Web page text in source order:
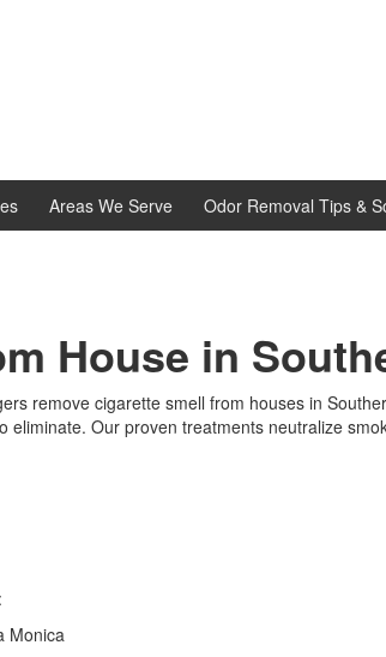
Areas We Serve Odor Removal Tips &
House in
remove cigarette smell from houses in
Our proven treatments neutralize
Monica